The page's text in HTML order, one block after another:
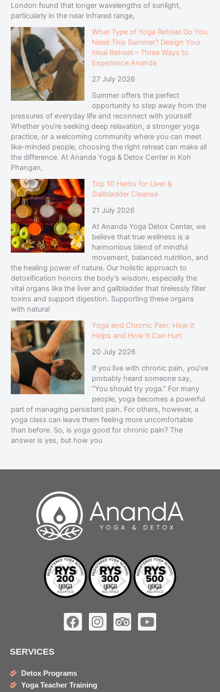
London found that longer wavelengths of sunlight,
particularly in the near infrared range,
What Type of Yoga Retreat Do You
Need This Summer? Design Your
Ideal Retreat – Three Ways to
Experience Ananda
27 July 2026
Summer offers the perfect
opportunity to step away from the
pressures of everyday life and reconnect with yourself.
Whether you’re seeking deep relaxation, a stronger yoga
practice, or a welcoming community where you can meet
like-minded people, choosing the right retreat can make all
the difference. At Ananda Yoga & Detox Center in Koh
Phangan,
Top 10 Herbs for Liver &
Gallbladder Cleanse
21 July 2026
At Ananda Yoga Detox Center, we
believe that true wellness is a
harmonious blend of mindful
movement, balanced nutrition, and
the healing power of nature. Our holistic approach to
detoxification honors the body’s wisdom, especially the
vital organs like the liver and gallbladder that tirelessly filter
toxins and support digestion. Supporting these organs
with natural
Yoga and Chronic Pain: How It
Helps and How It Can Hurt
20 July 2026
If you live with chronic pain, you’ve
probably heard someone say,
“You should try yoga.” For many
people, yoga becomes a powerful
part of managing persistent pain. For others, however, a
yoga class can leave them feeling more uncomfortable
than before. So, is yoga good for chronic pain? The
answer is yes, but how you
F
a
b
o
I
n
T
r
Y
o
SERVICES
Detox Programs
Yoga Teacher Training